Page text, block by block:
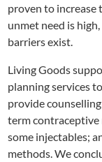
proven to increase
unmet need is
barriers exist.
Living Goods
planning services
provide
term contraceptive
some injectables;
methods. We